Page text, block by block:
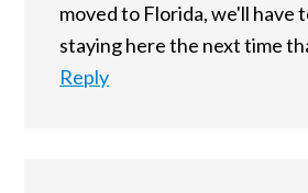
moved to Florida, we'll have
staying here the next time
Reply